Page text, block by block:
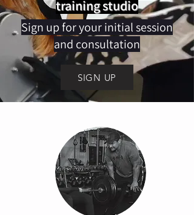
training studio
Sign up for your initial session
and consultation
SIGN UP